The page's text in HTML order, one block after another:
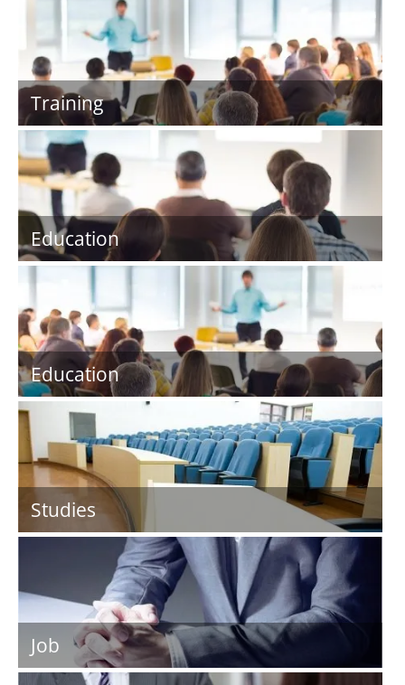
Training
Education
Education
Studies
Job